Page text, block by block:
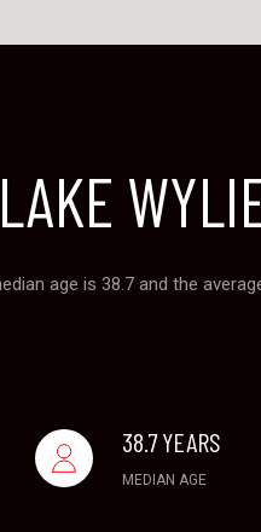
age is 38.7 and the
38.7 YEARS
MEDIAN AGE